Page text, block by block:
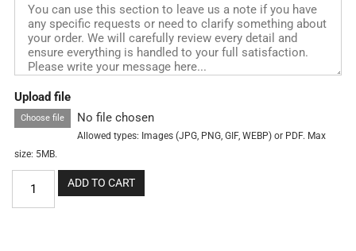
Upload file
Choose file No file chosen
Allowed types: Images (JPG, PNG, GIF, WEBP) or PDF. Max
size: 5MB.
ADD TO CART